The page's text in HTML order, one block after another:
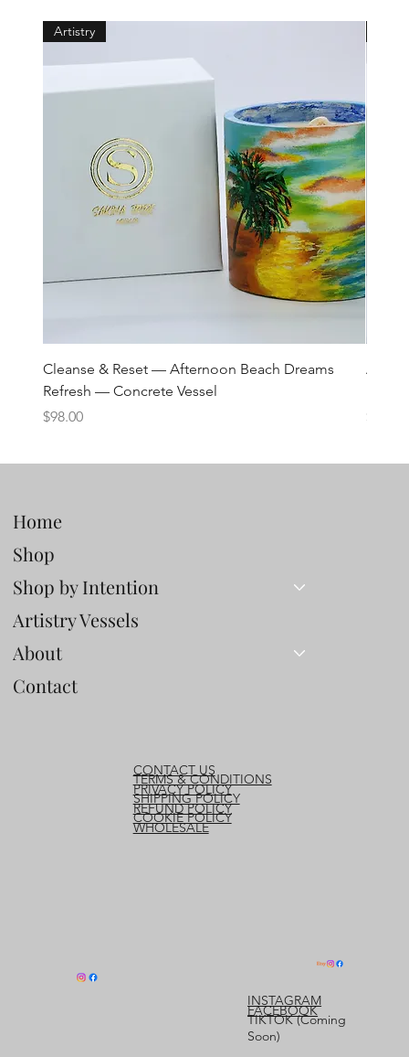
Artistry
Cleanse & Reset — Afternoon Beach Dreams
Refresh — Concrete Vessel
Price
$98.00
Art
Price
$98.00
Home
Shop
Shop by Intention
Artistry Vessels
About
Contact
WHOLESALE
CONTACT US
TERMS & CONDITIONS
PRIVACY POLICY
SHIPPING POLICY
REFUND POLICY
COOKIE POLICY
INSTAGRAM
FACEBOOK
TIKTOK (Coming
Soon)